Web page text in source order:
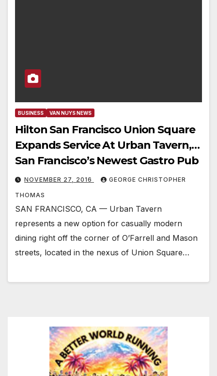
BUSINESS VAN NUYS NEWS
Hilton San Francisco Union Square
Expands Service At Urban Tavern,…
San Francisco’s Newest Gastro Pub
NOVEMBER 27, 2016 GEORGE CHRISTOPHER
THOMAS
SAN FRANCISCO, CA — Urban Tavern
represents a new option for casually modern
dining right off the corner of O’Farrell and Mason
streets, located in the nexus of Union Square…